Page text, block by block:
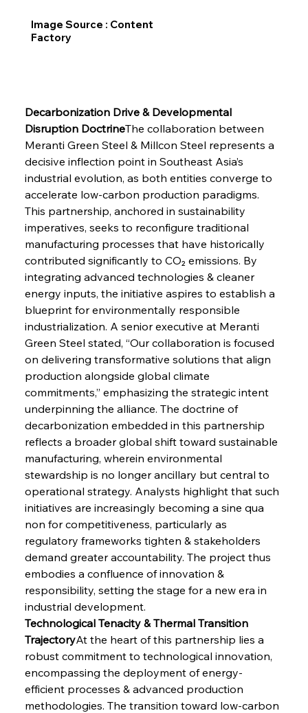
Decarbonization Drive & Developmental
Disruption DoctrineThe collaboration between
Meranti Green Steel & Millcon Steel represents a
decisive inflection point in Southeast Asia’s
industrial evolution, as both entities converge to
accelerate low-carbon production paradigms.
This partnership, anchored in sustainability
imperatives, seeks to reconfigure traditional
manufacturing processes that have historically
contributed significantly to CO₂ emissions. By
integrating advanced technologies & cleaner
energy inputs, the initiative aspires to establish a
blueprint for environmentally responsible
industrialization. A senior executive at Meranti
Green Steel stated, “Our collaboration is focused
on delivering transformative solutions that align
production alongside global climate
commitments,” emphasizing the strategic intent
underpinning the alliance. The doctrine of
decarbonization embedded in this partnership
reflects a broader global shift toward sustainable
manufacturing, wherein environmental
stewardship is no longer ancillary but central to
operational strategy. Analysts highlight that such
initiatives are increasingly becoming a sine qua
non for competitiveness, particularly as
regulatory frameworks tighten & stakeholders
demand greater accountability. The project thus
embodies a confluence of innovation &
responsibility, setting the stage for a new era in
industrial development.
Technological Tenacity & Thermal Transition
TrajectoryAt the heart of this partnership lies a
robust commitment to technological innovation,
encompassing the deployment of energy-
efficient processes & advanced production
methodologies. The transition toward low-carbon
Image Source : Content
Factory